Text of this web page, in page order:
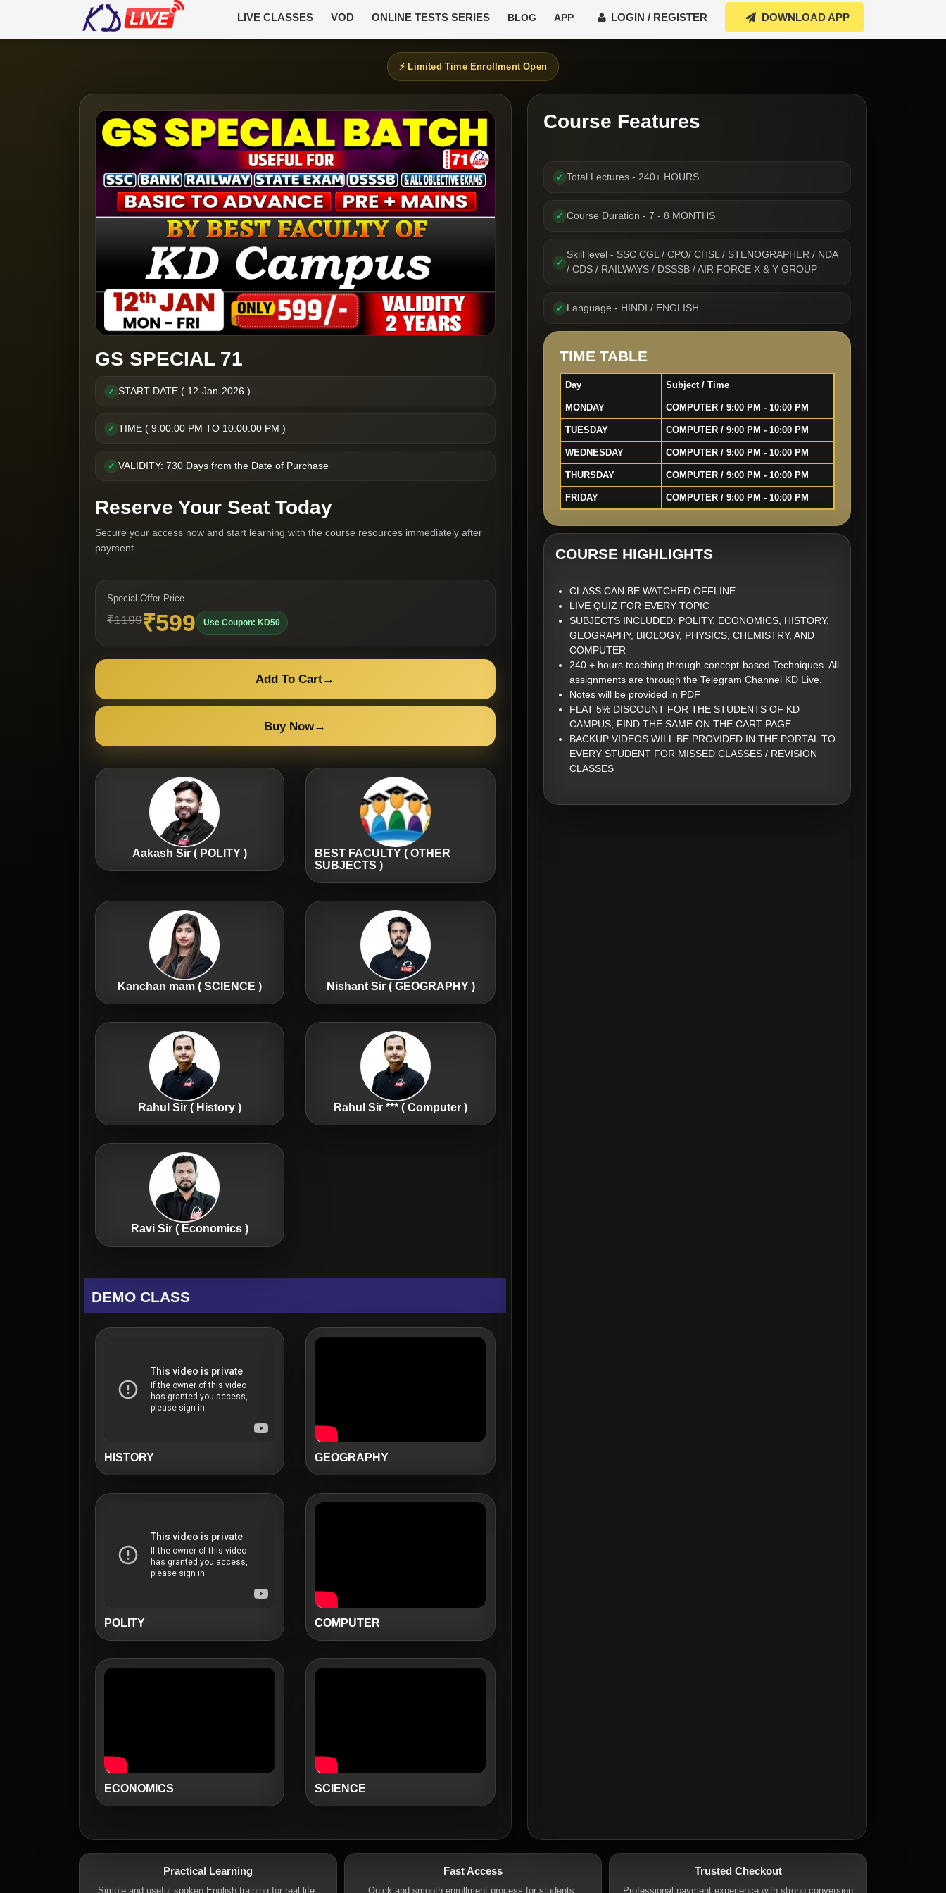
LIVE CLASSES VOD ONLINE TESTS SERIES BLOG APP LOGIN / REGISTER DOWNLOAD APP
⚡ Limited Time Enrollment Open
GS SPECIAL 71
✓ START DATE ( 12-Jan-2026 )
✓ TIME ( 9:00:00 PM TO 10:00:00 PM )
✓ VALIDITY: 730 Days from the Date of Purchase
Reserve Your Seat Today
Secure your access now and start learning with the course resources immediately after
payment.
Special Offer Price
₹1199₹599 Use Coupon: KD50
Add To Cart→
Buy Now→
Aakash Sir ( POLITY )
BEST FACULTY ( OTHER
SUBJECTS )
Kanchan mam ( SCIENCE ) Nishant Sir ( GEOGRAPHY )
Rahul Sir ( History ) Rahul Sir *** ( Computer )
Ravi Sir ( Economics )
DEMO CLASS
HISTORY GEOGRAPHY
POLITY COMPUTER
ECONOMICS SCIENCE
Course Features
✓ Total Lectures - 240+ HOURS
✓ Course Duration - 7 - 8 MONTHS
✓
Skill level - SSC CGL / CPO/ CHSL / STENOGRAPHER / NDA
/ CDS / RAILWAYS / DSSSB / AIR FORCE X & Y GROUP
✓ Language - HINDI / ENGLISH
TIME TABLE
Day Subject / Time
MONDAY COMPUTER / 9:00 PM - 10:00 PM
TUESDAY COMPUTER / 9:00 PM - 10:00 PM
WEDNESDAY COMPUTER / 9:00 PM - 10:00 PM
THURSDAY COMPUTER / 9:00 PM - 10:00 PM
FRIDAY COMPUTER / 9:00 PM - 10:00 PM
COURSE HIGHLIGHTS
CLASS CAN BE WATCHED OFFLINE
LIVE QUIZ FOR EVERY TOPIC
SUBJECTS INCLUDED: POLITY, ECONOMICS, HISTORY,
GEOGRAPHY, BIOLOGY, PHYSICS, CHEMISTRY, AND
COMPUTER
240 + hours teaching through concept-based Techniques. All
assignments are through the Telegram Channel KD Live.
Notes will be provided in PDF
FLAT 5% DISCOUNT FOR THE STUDENTS OF KD
CAMPUS, FIND THE SAME ON THE CART PAGE
BACKUP VIDEOS WILL BE PROVIDED IN THE PORTAL TO
EVERY STUDENT FOR MISSED CLASSES / REVISION
CLASSES
Practical Learning
Simple and useful spoken English training for real life.
Fast Access
Quick and smooth enrollment process for students.
Trusted Checkout
Professional payment experience with strong conversion